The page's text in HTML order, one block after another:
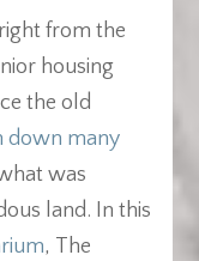
from the
housing
the old
down many
was
land. In this
, The